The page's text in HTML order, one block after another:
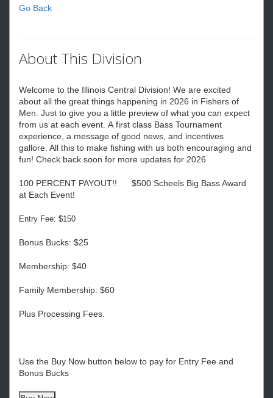
Go Back
About This Division
Welcome to the Illinois Central Division! We are excited
about all the great things happening in 2026 in Fishers of
Men. Just to give you a little preview of what you can expect
from us at each event. A first class Bass Tournament
experience, a message of good news, and incentives
gallore. All this to make fishing with us both encouraging and
fun! Check back soon for more updates for 2026
100 PERCENT PAYOUT!! $500 Scheels Big Bass Award
at Each Event!
Entry Fee: $150
Bonus Bucks: $25
Membership: $40
Family Membership: $60
Plus Processing Fees.
Use the Buy Now button below to pay for Entry Fee and
Bonus Bucks